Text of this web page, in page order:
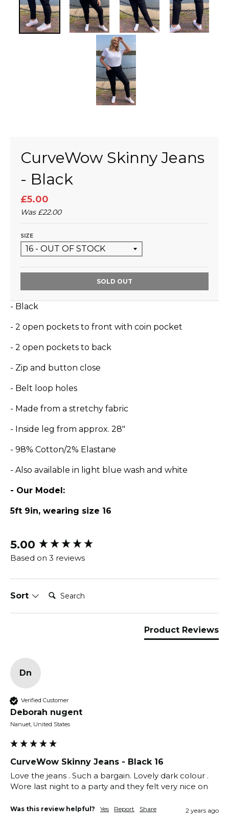
CurveWow Skinny Jeans
- Black
£5.00
Was£22.00
SIZE
SOLD OUT
- Black
- 2 open pockets to front with coin pocket
- 2 open pockets to back
- Zip and button close
- Belt loop holes
- Made from a stretchy fabric
- Inside leg from approx. 28"
- 98% Cotton/2% Elastane
- Also available in light blue wash and white
- Our Model:
5ft 9in, wearing size 16
5.00
Based on 3 reviews
Sort Search:
Product Reviews
Dn
Verified Customer
Deborah nugent
Nanuet, United States
CurveWow Skinny Jeans - Black 16
Love the jeans . Such a bargain. Lovely dark colour .
Wore last night to a party and they felt very nice on
Was this review helpful? Yes Report Share 2 years ago
New content loaded